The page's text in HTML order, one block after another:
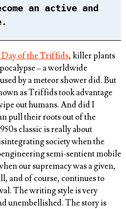
an active and
Day of the Triffids, killer plants
– a worldwide
by a meteor shower did. But
as Triffids took advantage
out humans. And did I
pull their roots out of the
classic is really about
society when the
semi-sentient mobile
our supremacy was a given,
and of course, continues to
The writing style is very
unembellished. The story is